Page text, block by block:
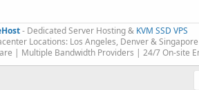
- Dedicated Server Hosting & KVM SSD VPS
Locations: Los Angeles, Denver & Singapore
| Multiple Bandwidth Providers | 24/7 On-site